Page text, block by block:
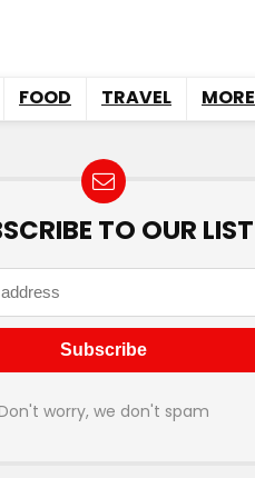
FOOD TRAVEL MORE
TO OUR LIST
worry, we don't spam